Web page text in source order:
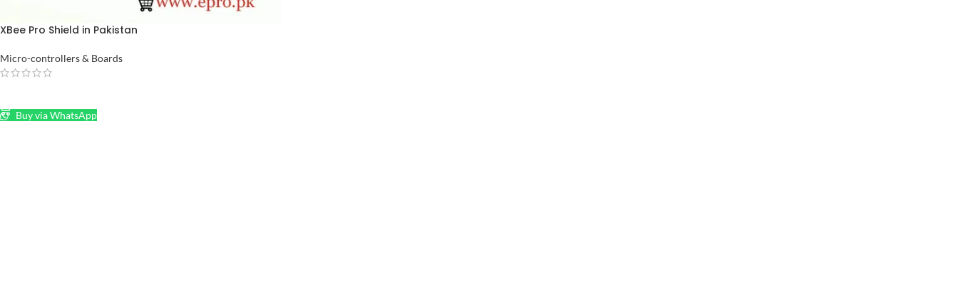
XBee Pro Shield in Pakistan
Micro-controllers & Boards
Buy via WhatsApp